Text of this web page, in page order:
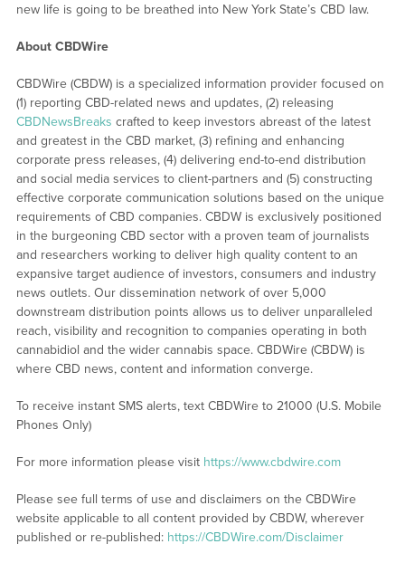
new life is going to be breathed into New York State’s CBD law.
About CBDWire
CBDWire (CBDW) is a specialized information provider focused on
(1) reporting CBD-related news and updates, (2) releasing
CBDNewsBreaks crafted to keep investors abreast of the latest
and greatest in the CBD market, (3) refining and enhancing
corporate press releases, (4) delivering end-to-end distribution
and social media services to client-partners and (5) constructing
effective corporate communication solutions based on the unique
requirements of CBD companies. CBDW is exclusively positioned
in the burgeoning CBD sector with a proven team of journalists
and researchers working to deliver high quality content to an
expansive target audience of investors, consumers and industry
news outlets. Our dissemination network of over 5,000
downstream distribution points allows us to deliver unparalleled
reach, visibility and recognition to companies operating in both
cannabidiol and the wider cannabis space. CBDWire (CBDW) is
where CBD news, content and information converge.
To receive instant SMS alerts, text CBDWire to 21000 (U.S. Mobile
Phones Only)
For more information please visit https://www.cbdwire.com
Please see full terms of use and disclaimers on the CBDWire
website applicable to all content provided by CBDW, wherever
published or re-published: https://CBDWire.com/Disclaimer